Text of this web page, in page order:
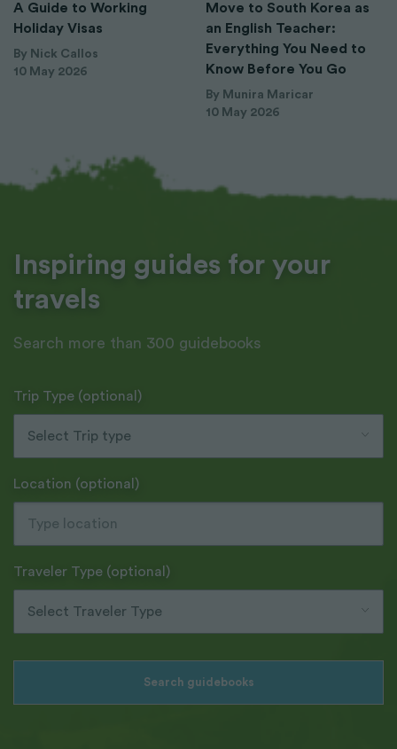
A Guide to Working
Holiday Visas
By Nick Callos
10 May 2026
Move to South Korea as
an English Teacher:
Everything You Need to
Know Before You Go
By Munira Maricar
10 May 2026
Inspiring guides for your
travels
Search more than 300 guidebooks
Trip Type (optional)
Select Trip type
Location (optional)
Traveler Type (optional)
Select Traveler Type